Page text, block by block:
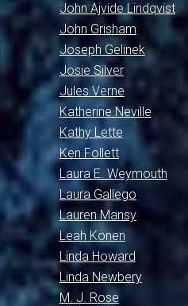
John Ajvide Lindqvist
John Grisham
Joseph Gelinek
Josie Silver
Jules Verne
Katherine Neville
Kathy Lette
Ken Follett
Laura E. Weymouth
Laura Gallego
Lauren Mansy
Leah Konen
Linda Howard
Linda Newbery
M. J. Rose